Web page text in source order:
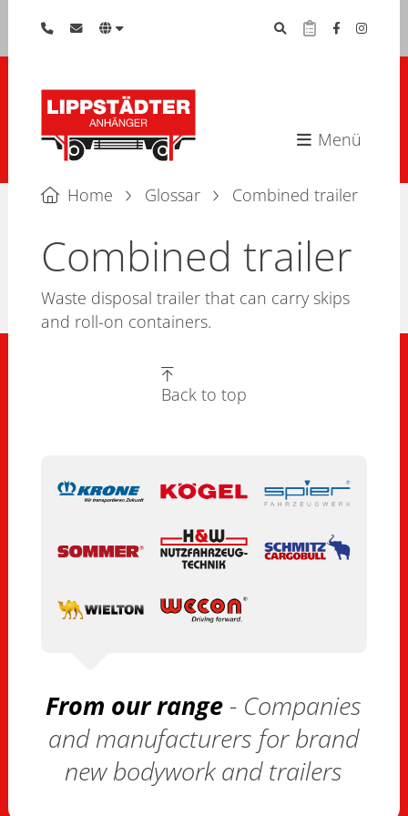
Menü
Home Glossar Combined trailer
Combined trailer
Waste disposal trailer that can carry skips
and roll-on containers.
Back to top
From our range - Companies
and manufacturers for brand
new bodywork and trailers